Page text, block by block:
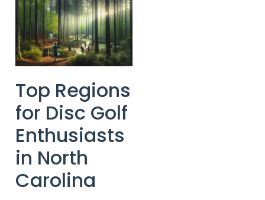
Top Regions
for Disc Golf
Enthusiasts
in North
Carolina